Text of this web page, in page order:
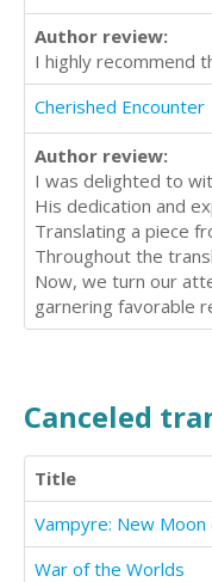
Author review:
I highly recommend
Cherished Encounter
Author review:
I was delighted to
His dedication and
Translating a piece
Throughout the
Now, we turn our
garnering favorable
Canceled
Title
Vampyre: New Moon
War of the Worlds